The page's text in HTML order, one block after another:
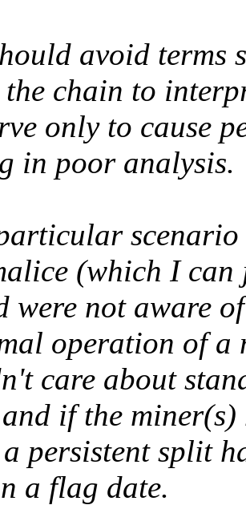
avoid terms
chain to
only to cause
in poor analysis.
scenario
(which I can
were not aware
operation of
care about
if the miner(s)
persistent split
a flag date.